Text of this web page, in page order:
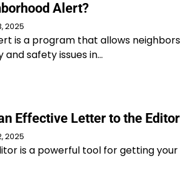
Alert?
2025
is a program that allows neighbors
safety issues in…
Effective Letter to the Editor
2025
is a powerful tool for getting your